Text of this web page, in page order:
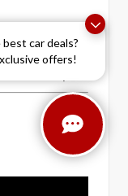
car deals?
offers!
$60,810
-$100
+$789